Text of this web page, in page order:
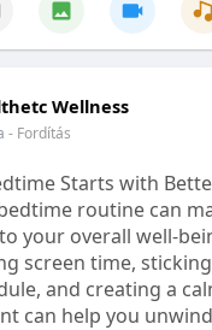
Wellness
- Fordítás
Starts with
routine can
your overall well-
screen time,
and creating a
can help you